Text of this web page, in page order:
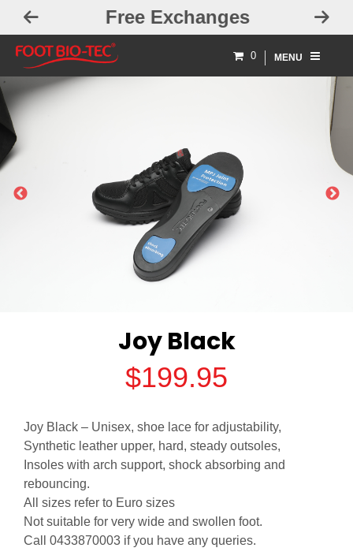
Free Exchanges
0 MENU
PREVIOUS NEXT
Joy Black
$199.95
Joy Black – Unisex, shoe lace for adjustability,
Synthetic leather upper, hard, steady outsoles,
Insoles with arch support, shock absorbing and
rebouncing.
All sizes refer to Euro sizes
Not suitable for very wide and swollen foot.
Call 0433870003 if you have any queries.